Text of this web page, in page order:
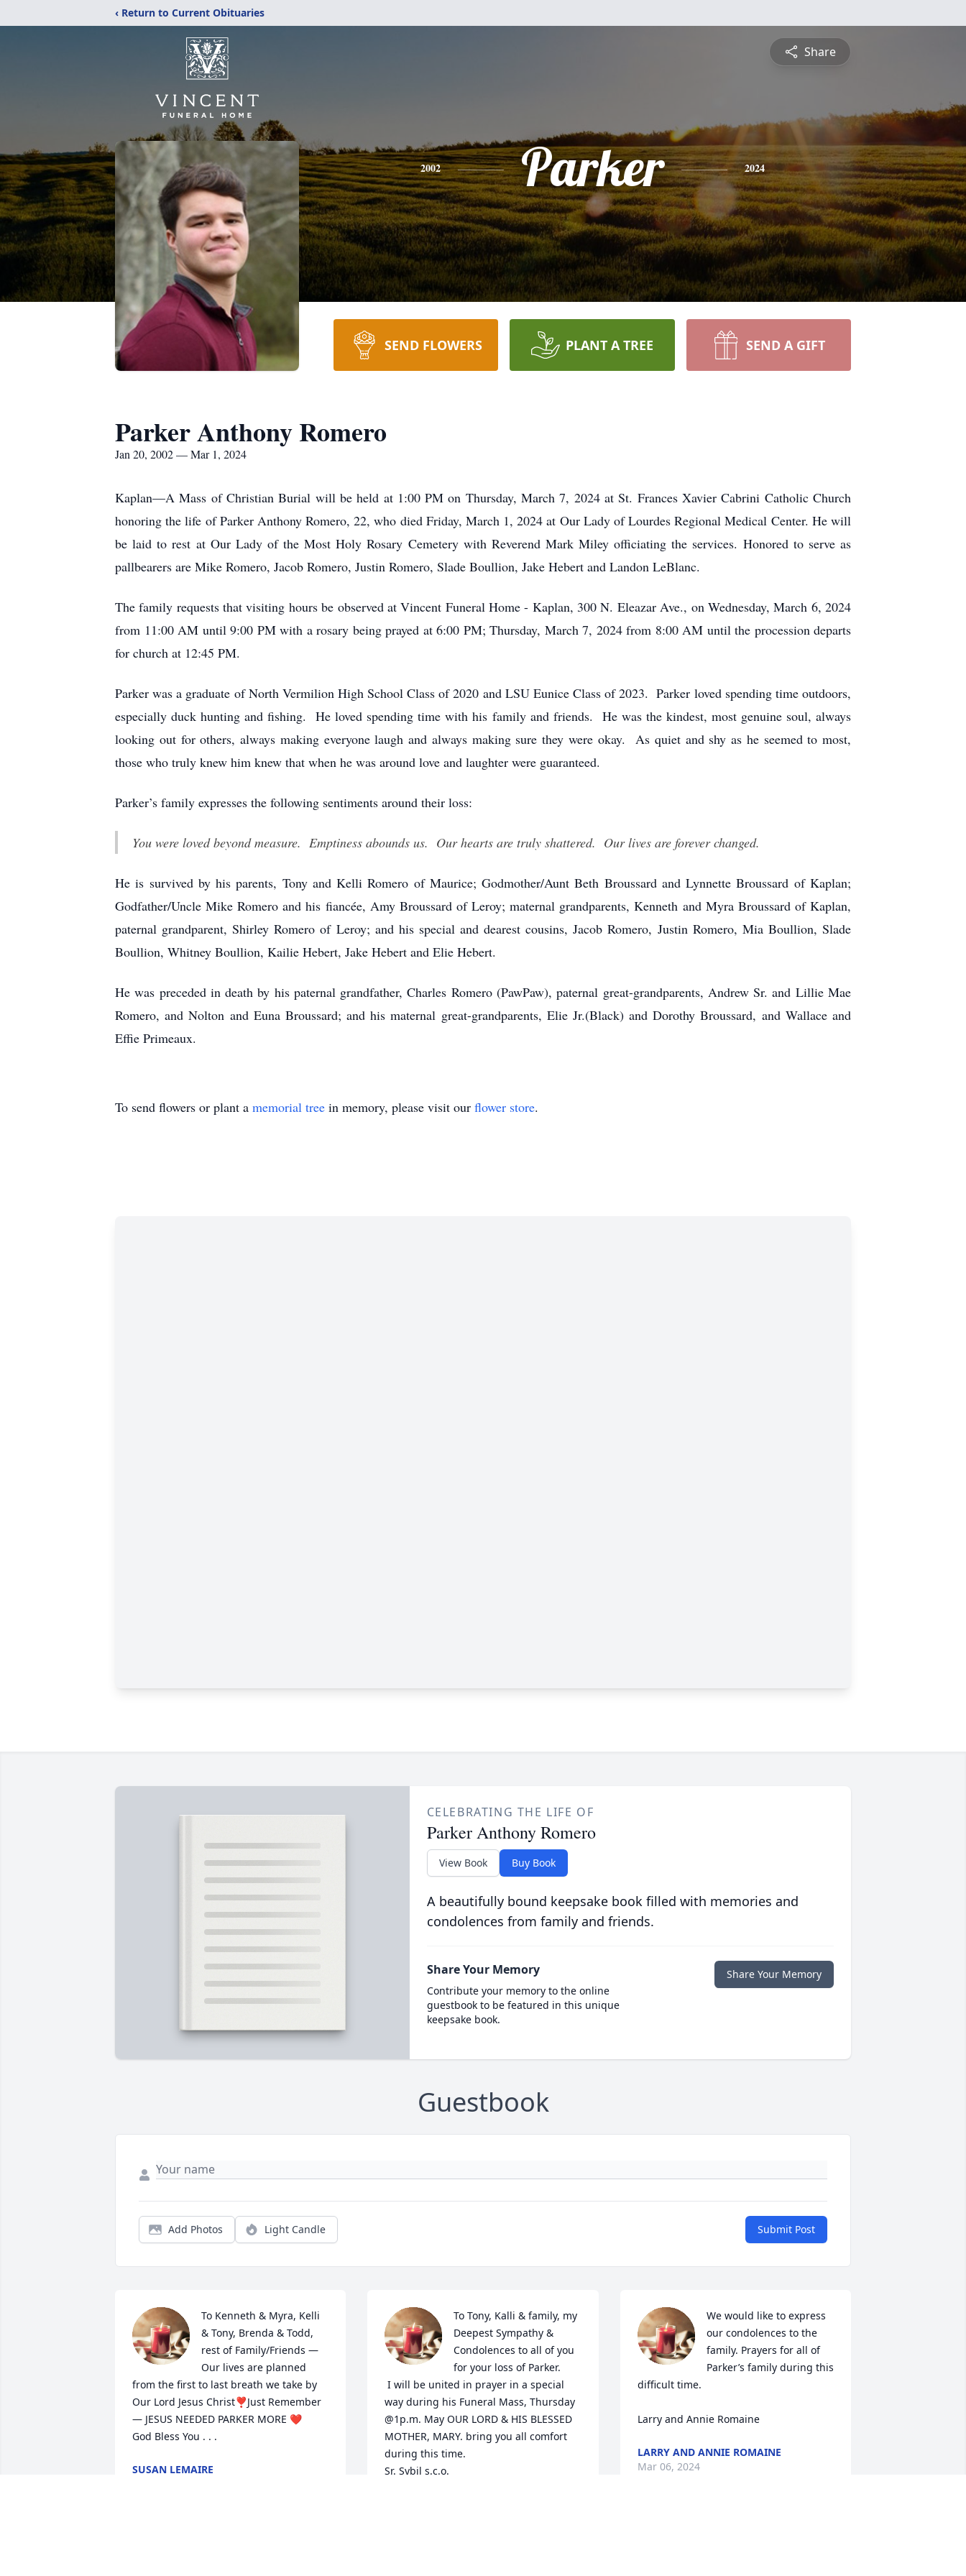
‹ Return to Current Obituaries
Share
2002 Parker 2024
SEND FLOWERS PLANT A TREE SEND A GIFT
Parker Anthony Romero
Jan 20, 2002 — Mar 1, 2024
Kaplan—A Mass of Christian Burial will be held at 1:00 PM on Thursday, March 7, 2024 at St. Frances Xavier Cabrini Catholic Church
honoring the life of Parker Anthony Romero, 22, who died Friday, March 1, 2024 at Our Lady of Lourdes Regional Medical Center. He will
be laid to rest at Our Lady of the Most Holy Rosary Cemetery with Reverend Mark Miley officiating the services. Honored to serve as
pallbearers are Mike Romero, Jacob Romero, Justin Romero, Slade Boullion, Jake Hebert and Landon LeBlanc.
The family requests that visiting hours be observed at Vincent Funeral Home - Kaplan, 300 N. Eleazar Ave., on Wednesday, March 6, 2024
from 11:00 AM until 9:00 PM with a rosary being prayed at 6:00 PM; Thursday, March 7, 2024 from 8:00 AM until the procession departs
for church at 12:45 PM.
Parker was a graduate of North Vermilion High School Class of 2020 and LSU Eunice Class of 2023. Parker loved spending time outdoors,
especially duck hunting and fishing. He loved spending time with his family and friends. He was the kindest, most genuine soul, always
looking out for others, always making everyone laugh and always making sure they were okay. As quiet and shy as he seemed to most,
those who truly knew him knew that when he was around love and laughter were guaranteed.
Parker’s family expresses the following sentiments around their loss:
You were loved beyond measure. Emptiness abounds us. Our hearts are truly shattered. Our lives are forever changed.
He is survived by his parents, Tony and Kelli Romero of Maurice; Godmother/Aunt Beth Broussard and Lynnette Broussard of Kaplan;
Godfather/Uncle Mike Romero and his fiancée, Amy Broussard of Leroy; maternal grandparents, Kenneth and Myra Broussard of Kaplan,
paternal grandparent, Shirley Romero of Leroy; and his special and dearest cousins, Jacob Romero, Justin Romero, Mia Boullion, Slade
Boullion, Whitney Boullion, Kailie Hebert, Jake Hebert and Elie Hebert.
He was preceded in death by his paternal grandfather, Charles Romero (PawPaw), paternal great-grandparents, Andrew Sr. and Lillie Mae
Romero, and Nolton and Euna Broussard; and his maternal great-grandparents, Elie Jr.(Black) and Dorothy Broussard, and Wallace and
Effie Primeaux.
To send flowers or plant a memorial tree in memory, please visit our flower store.
CELEBRATING THE LIFE OF
Parker Anthony Romero
View Book Buy Book
A beautifully bound keepsake book filled with memories and
condolences from family and friends.
Share Your Memory
Contribute your memory to the online
guestbook to be featured in this unique
keepsake book.
Share Your Memory
Guestbook
Add Photos Light Candle Submit Post
To Kenneth & Myra, Kelli
& Tony, Brenda & Todd,
rest of Family/Friends —
Our lives are planned
from the first to last breath we take by
Our Lord Jesus Christ❣Just Remember
— JESUS NEEDED PARKER MORE ❤
God Bless You . . .
SUSAN LEMAIRE
To Tony, Kalli & family, my
Deepest Sympathy &
Condolences to all of you
for your loss of Parker.
I will be united in prayer in a special
way during his Funeral Mass, Thursday
@1p.m. May OUR LORD & HIS BLESSED
MOTHER, MARY. bring you all comfort
during this time.
Sr. Sybil s.c.o.
We would like to express
our condolences to the
family. Prayers for all of
Parker’s family during this
difficult time.
Larry and Annie Romaine
LARRY AND ANNIE ROMAINE
Mar 06, 2024